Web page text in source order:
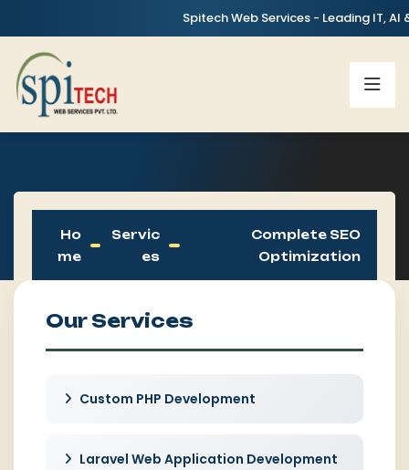
Spitech Web Services - Leading IT, AI &
Ho
Me
Servic
Es
Complete SEO
Optimization
Our Services
Custom PHP Development
Laravel Web Application Development